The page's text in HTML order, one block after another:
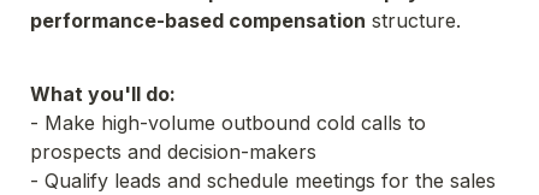
performance-based compensation structure.
What you'll do:
- Make high-volume outbound cold calls to
prospects and decision-makers
- Qualify leads and schedule meetings for the sales